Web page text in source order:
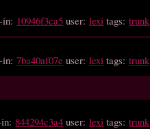
in: 10946f3ca5 user:lexi tags:trunk
in:7ba40af07e user:lexi tags:trunk
844294c3a4 user:lexi tags:trunk